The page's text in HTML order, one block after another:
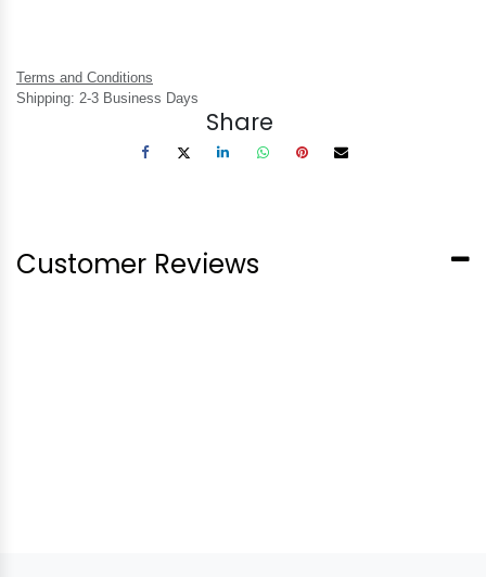
Terms and Conditions
Shipping: 2-3 Business Days
Share
Customer Reviews